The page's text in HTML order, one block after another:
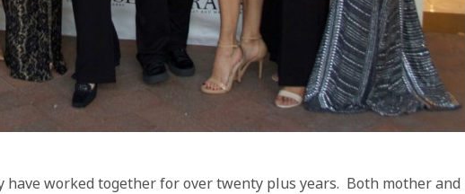
have worked together for over twenty plus years. Both mother and